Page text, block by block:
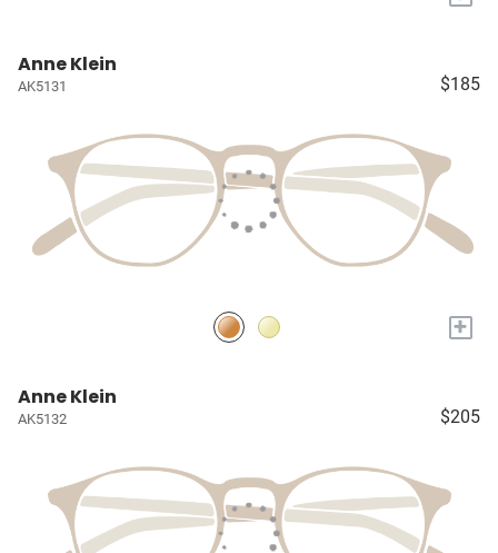
Anne Klein
AK5131 $185
+
Anne Klein
AK5132 $205